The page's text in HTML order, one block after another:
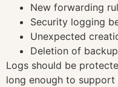
New forwarding
Security logging
Unexpected
Deletion of
Logs should be
long enough to